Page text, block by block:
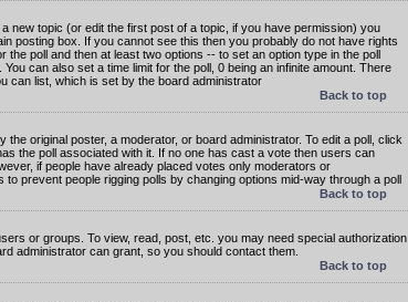
new topic (or edit the first post of a topic, if you have permission) you
posting box. If you cannot see this then you probably do not have rights
the poll and then at least two options -- to set an option type in the poll
You can also set a time limit for the poll, 0 being an infinite amount. There
can list, which is set by the board administrator
Back to top
the original poster, a moderator, or board administrator. To edit a poll, click
the poll associated with it. If no one has cast a vote then users can
if people have already placed votes only moderators or
to prevent people rigging polls by changing options mid-way through a poll
Back to top
or groups. To view, read, post, etc. you may need special authorization
administrator can grant, so you should contact them.
Back to top